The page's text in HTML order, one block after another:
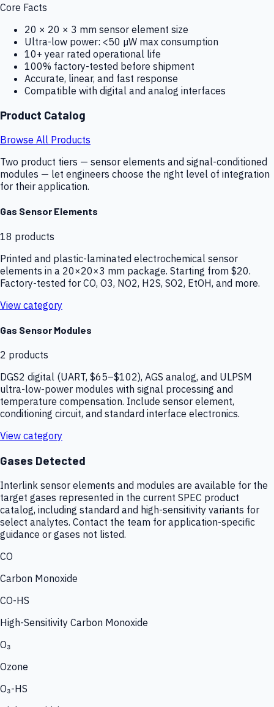
Core Facts
20 × 20 × 3 mm sensor element size
Ultra-low power: <50 µW max consumption
10+ year rated operational life
100% factory-tested before shipment
Accurate, linear, and fast response
Compatible with digital and analog interfaces
Product Catalog
Browse All Products
Two product tiers — sensor elements and signal-conditioned
modules — let engineers choose the right level of integration
for their application.
Gas Sensor Elements
18 products
Printed and plastic-laminated electrochemical sensor
elements in a 20×20×3 mm package. Starting from $20.
Factory-tested for CO, O3, NO2, H2S, SO2, EtOH, and more.
View category
Gas Sensor Modules
2 products
DGS2 digital (UART, $65–$102), AGS analog, and ULPSM
ultra-low-power modules with signal processing and
temperature compensation. Include sensor element,
conditioning circuit, and standard interface electronics.
View category
Gases Detected
Interlink sensor elements and modules are available for the
target gases represented in the current SPEC product
catalog, including standard and high-sensitivity variants for
select analytes. Contact the team for application-specific
guidance or gases not listed.
CO
Carbon Monoxide
CO-HS
High-Sensitivity Carbon Monoxide
O₃
Ozone
O₃-HS